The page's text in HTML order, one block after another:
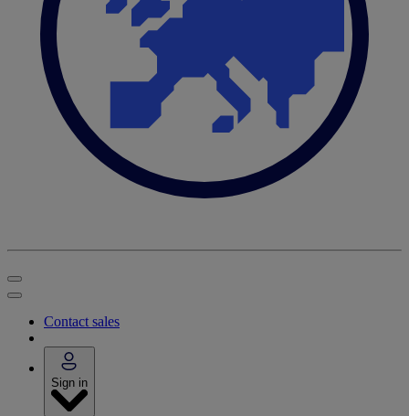
Contact sales
Sign in